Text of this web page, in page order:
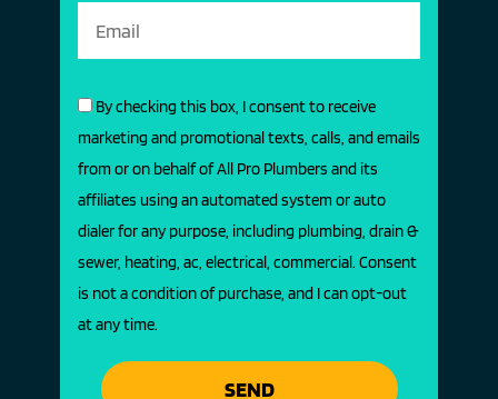
By checking this box, I consent to receive
marketing and promotional texts, calls, and emails
from or on behalf of All Pro Plumbers and its
affiliates using an automated system or auto
dialer for any purpose, including plumbing, drain &
sewer, heating, ac, electrical, commercial. Consent
is not a condition of purchase, and I can opt-out
at any time.
SEND